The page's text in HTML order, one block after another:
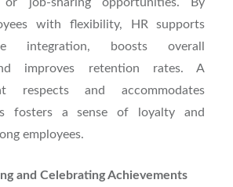
with flexibility, HR supports
integration, boosts overall
improves retention rates. A
respects and accommodates
fosters a sense of loyalty and
employees.
and Celebrating Achievements